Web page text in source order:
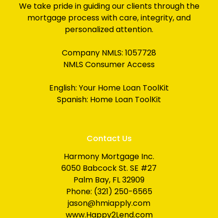
We take pride in guiding our clients through the
mortgage process with care, integrity, and
personalized attention.
Company NMLS: 1057728
NMLS Consumer Access
English: Your Home Loan ToolKit
Spanish: Home Loan ToolKit
Contact Us
Harmony Mortgage Inc.
6050 Babcock St. SE #27
Palm Bay, FL 32909
Phone: (321) 250-6565
jason@hmiapply.com
www.Happy2Lend.com